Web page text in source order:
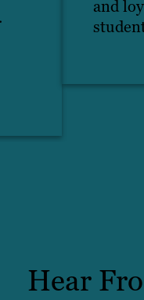
and
Hear